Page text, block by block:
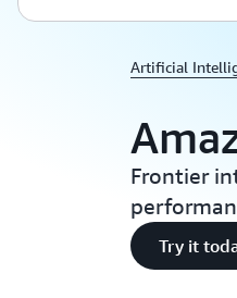
Artificial
Frontier
Try it